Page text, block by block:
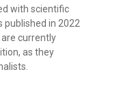
with scientific
published in 2022
currently
as they